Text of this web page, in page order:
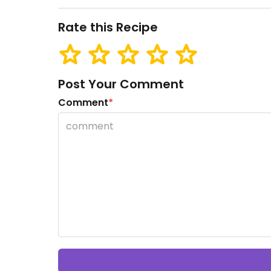
Rate this Recipe
Post Your Comment
Comment*